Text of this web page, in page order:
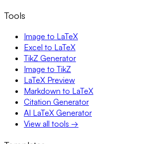
Tools
Image to LaTeX
Excel to LaTeX
TikZ Generator
Image to TikZ
LaTeX Preview
Markdown to LaTeX
Citation Generator
AI LaTeX Generator
View all tools →